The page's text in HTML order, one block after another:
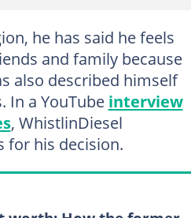
he has said he feels
and family because
also described himself
In a YouTube interview
, WhistlinDiesel
for his decision.